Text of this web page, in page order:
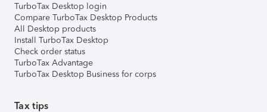
TurboTax Desktop login
Compare TurboTax Desktop Products
All Desktop products
Install TurboTax Desktop
Check order status
TurboTax Advantage
TurboTax Desktop Business for corps
Tax tips